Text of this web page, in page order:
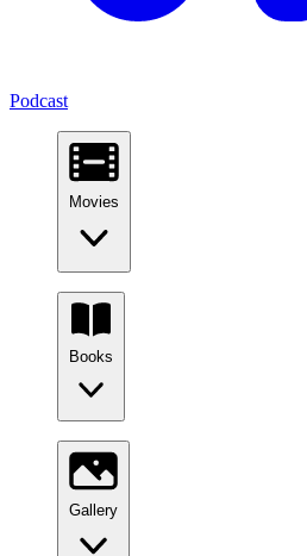
Podcast
Movies
Books
Gallery